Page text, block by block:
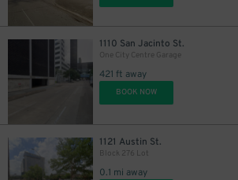
1110 San Jacinto St.
One City Centre Garage
421 ft away
BOOK NOW
1121 Austin St.
Block 276 Lot
0.1 mi away